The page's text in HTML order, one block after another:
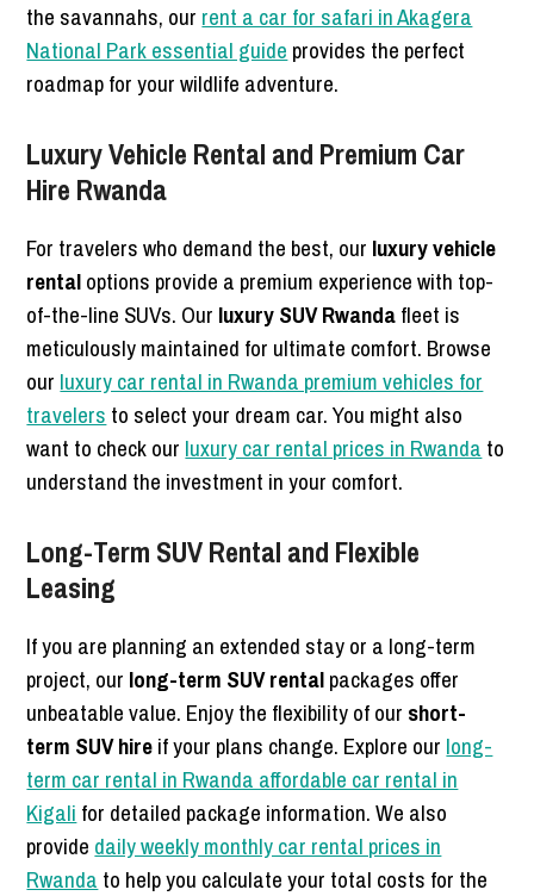
the savannahs, our rent a car for safari in Akagera
National Park essential guide provides the perfect
roadmap for your wildlife adventure.
Luxury Vehicle Rental and Premium Car
Hire Rwanda
For travelers who demand the best, our luxury vehicle
rentaloptions provide a premium experience with top-
of-the-line SUVs. Our luxury SUV Rwandafleet is
meticulously maintained for ultimate comfort. Browse
our luxury car rental in Rwanda premium vehicles for
travelers to select your dream car. You might also
want to check our luxury car rental prices in Rwanda to
understand the investment in your comfort.
Long-Term SUV Rental and Flexible
Leasing
If you are planning an extended stay or a long-term
project, our long-term SUV rentalpackages offer
unbeatable value. Enjoy the flexibility of our short-
term SUV hireif your plans change. Explore our long-
term car rental in Rwanda affordable car rental in
Kigali for detailed package information. We also
provide daily weekly monthly car rental prices in
Rwanda to help you calculate your total costs for the